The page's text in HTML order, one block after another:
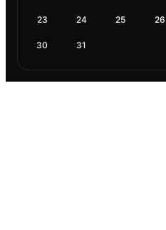
23 24 25 26
30 31